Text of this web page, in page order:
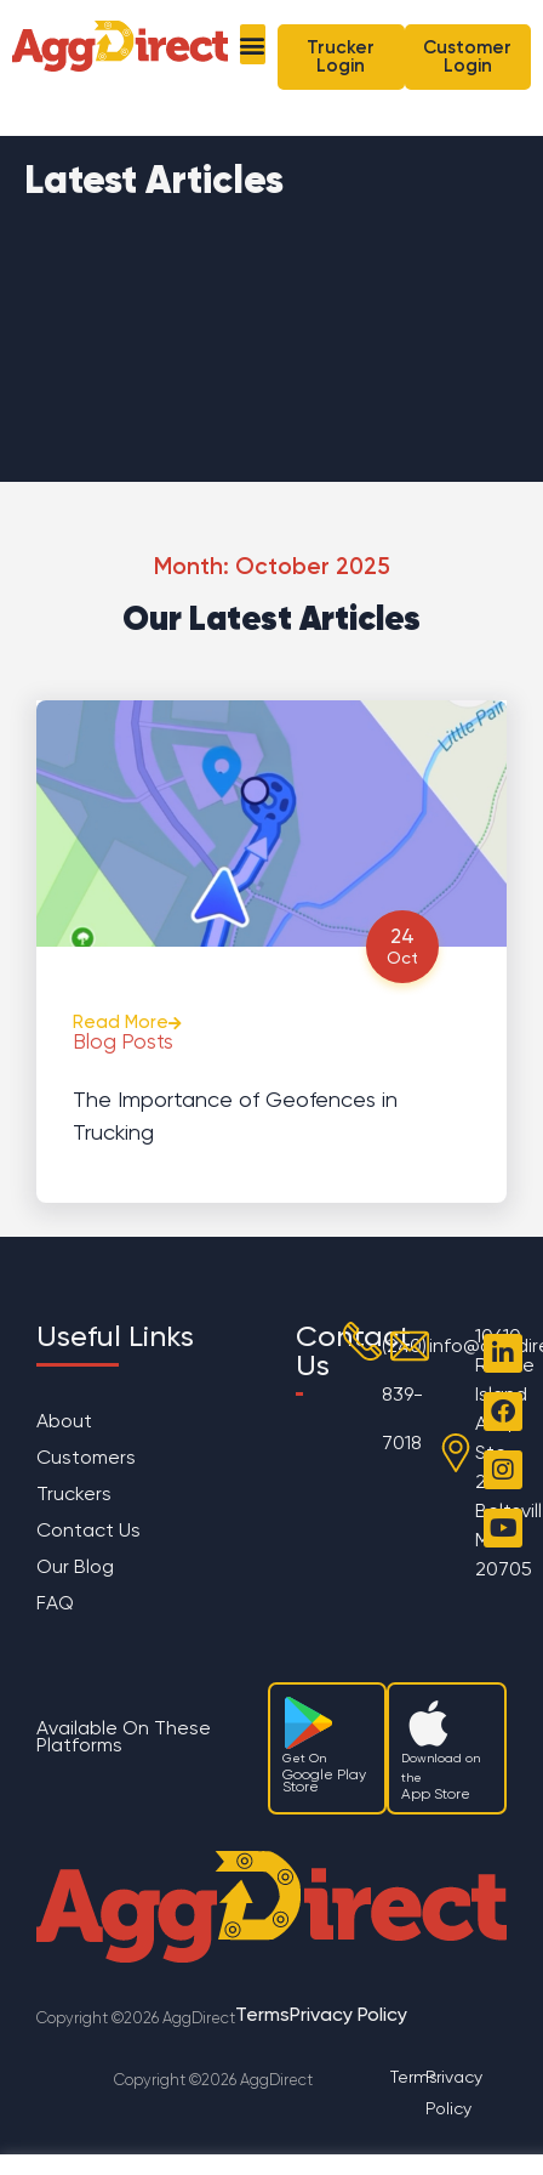
Trucker
Login
Customer
Login
Latest Articles
Month: October 2025
Our Latest Articles
Oct
24
The Importance of Geofences in
Trucking
Blog Posts
Read More
Copyright ©2026 AggDirectTermsPrivacy Policy
Copyright ©2026 AggDirect TermsPrivacy
Policy
Available On These
Platforms
Get On
Google Play
Store
Download on
the
App Store
Useful Links
About
Customers
Truckers
Contact Us
Our Blog
FAQ
Contact
Us
(240)
839-
7018
10610
Rhode
Island
Ave,
Ste
200
MD
20705